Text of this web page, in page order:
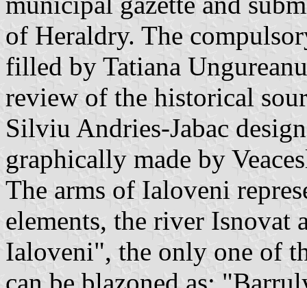
of Heraldry. The
filled by Tatiana
review of the historical
Silviu Andries-Jabac
graphically made by
The arms of Ialoveni
elements, the river
Ialoveni", the only one of
can be blazoned as: